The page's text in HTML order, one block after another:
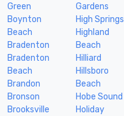
Green
Boynton
Beach
Bradenton
Bradenton
Beach
Brandon
Bronson
Brooksville
Gardens
High Springs
Highland
Beach
Hilliard
Hillsboro
Beach
Hobe Sound
Holiday